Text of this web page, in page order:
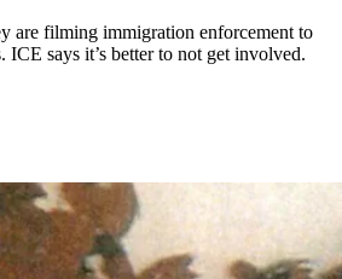
are filming immigration enforcement to
says it’s better to not get involved.